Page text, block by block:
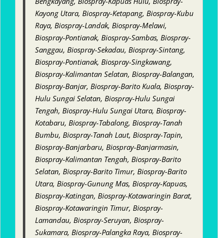
Kayong Utara, Biospray-Ketapang, Biospray-Kubu
Raya, Biospray-Landak, Biospray-Melawi,
Biospray-Pontianak, Biospray-Sambas, Biospray-
Sanggau, Biospray-Sekadau, Biospray-Sintang,
Biospray-Pontianak, Biospray-Singkawang,
Biospray-Kalimantan Selatan, Biospray-Balangan,
Biospray-Banjar, Biospray-Barito Kuala, Biospray-
Hulu Sungai Selatan, Biospray-Hulu Sungai
Tengah, Biospray-Hulu Sungai Utara, Biospray-
Kotabaru, Biospray-Tabalong, Biospray-Tanah
Bumbu, Biospray-Tanah Laut, Biospray-Tapin,
Biospray-Banjarbaru, Biospray-Banjarmasin,
Biospray-Kalimantan Tengah, Biospray-Barito
Selatan, Biospray-Barito Timur, Biospray-Barito
Utara, Biospray-Gunung Mas, Biospray-Kapuas,
Biospray-Katingan, Biospray-Kotawaringin Barat,
Biospray-Kotawaringin Timur, Biospray-
Lamandau, Biospray-Seruyan, Biospray-
Sukamara, Biospray-Palangka Raya, Biospray-